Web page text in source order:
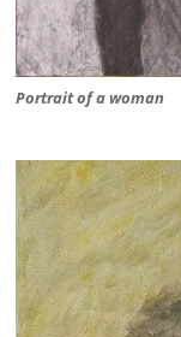
Portrait of a woman